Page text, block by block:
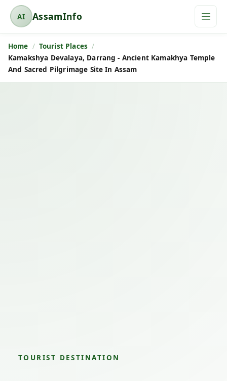
AI
A
s
s
a
AssamInfo
Home
Tourist Places
Kamakshya Devalaya, Darrang - Ancient Kamakhya Temple
And Sacred Pilgrimage Site In Assam
TOURIST DESTINATION